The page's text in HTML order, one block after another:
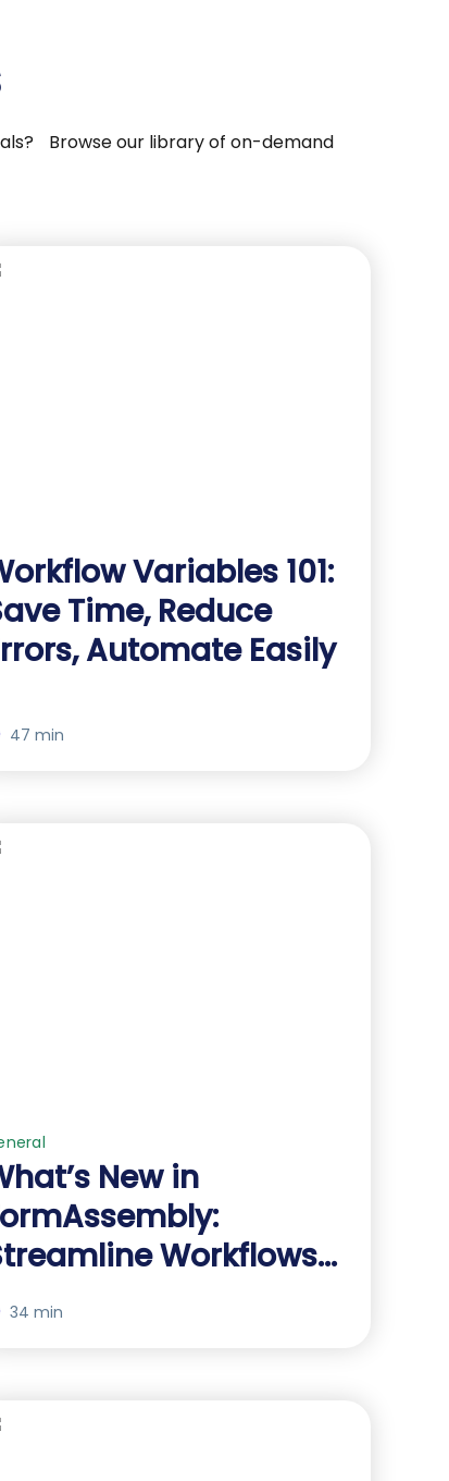
Browse our library of on-demand
Variables 101:
Time, Reduce
Automate Easily
47 min
New in
Workflows
AI and Advanced
Integration
34 min